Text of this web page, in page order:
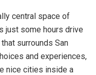
central space of
just some hours drive
surrounds San
and experiences,
nice cities inside a